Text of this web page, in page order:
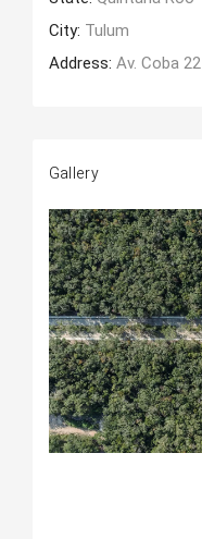
City: Tulum
Address: Av. Coba 22
Gallery